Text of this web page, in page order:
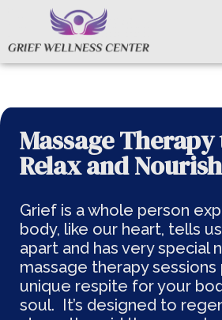
Massage Therapy
Relax and Nourish
Grief is a whole person
body, like our heart, tells
apart and has very special
massage therapy sessions
unique respite for your
soul. It’s designed to